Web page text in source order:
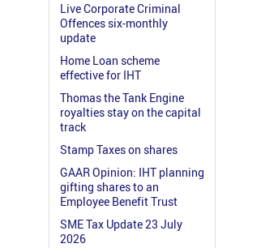
Live Corporate Criminal
Offences six-monthly
update
Home Loan scheme
effective for IHT
Thomas the Tank Engine
royalties stay on the capital
track
Stamp Taxes on shares
GAAR Opinion: IHT planning
gifting shares to an
Employee Benefit Trust
SME Tax Update 23 July
2026